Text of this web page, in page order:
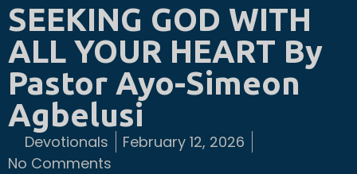
SEEKING GOD WITH
ALL YOUR HEART By
Pastor Ayo-Simeon
Agbelusi
Devotionals
February 12, 2026
No Comments